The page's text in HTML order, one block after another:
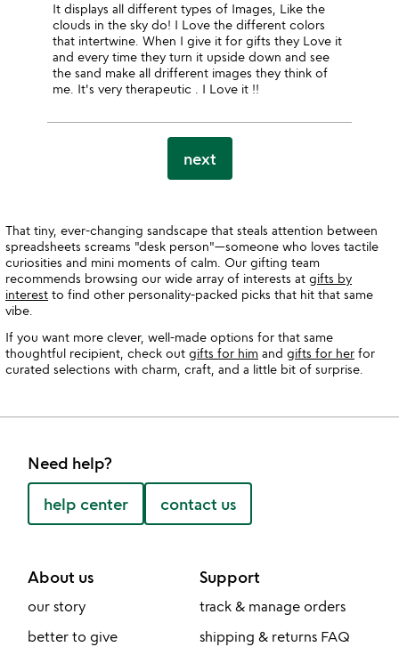
It displays all different types of Images, Like the
clouds in the sky do! I Love the different colors
that intertwine. When I give it for gifts they Love it
and every time they turn it upside down and see
the sand make all drifferent images they think of
me. It's very therapeutic . I Love it !!
next
That tiny, ever-changing sandscape that steals attention between
spreadsheets screams "desk person"—someone who loves tactile
curiosities and mini moments of calm. Our gifting team
recommends browsing our wide array of interests at gifts by
interest to find other personality-packed picks that hit that same
vibe.
If you want more clever, well-made options for that same
thoughtful recipient, check out gifts for him and gifts for her for
curated selections with charm, craft, and a little bit of surprise.
Need help?
help center contact us
About us
our story
better to give
Support
track & manage orders
shipping & returns FAQ